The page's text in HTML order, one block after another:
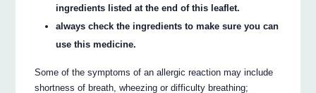
ingredients listed at the end of this leaflet.
always check the ingredients to make sure you can
use this medicine.
Some of the symptoms of an allergic reaction may include
shortness of breath, wheezing or difficulty breathing;